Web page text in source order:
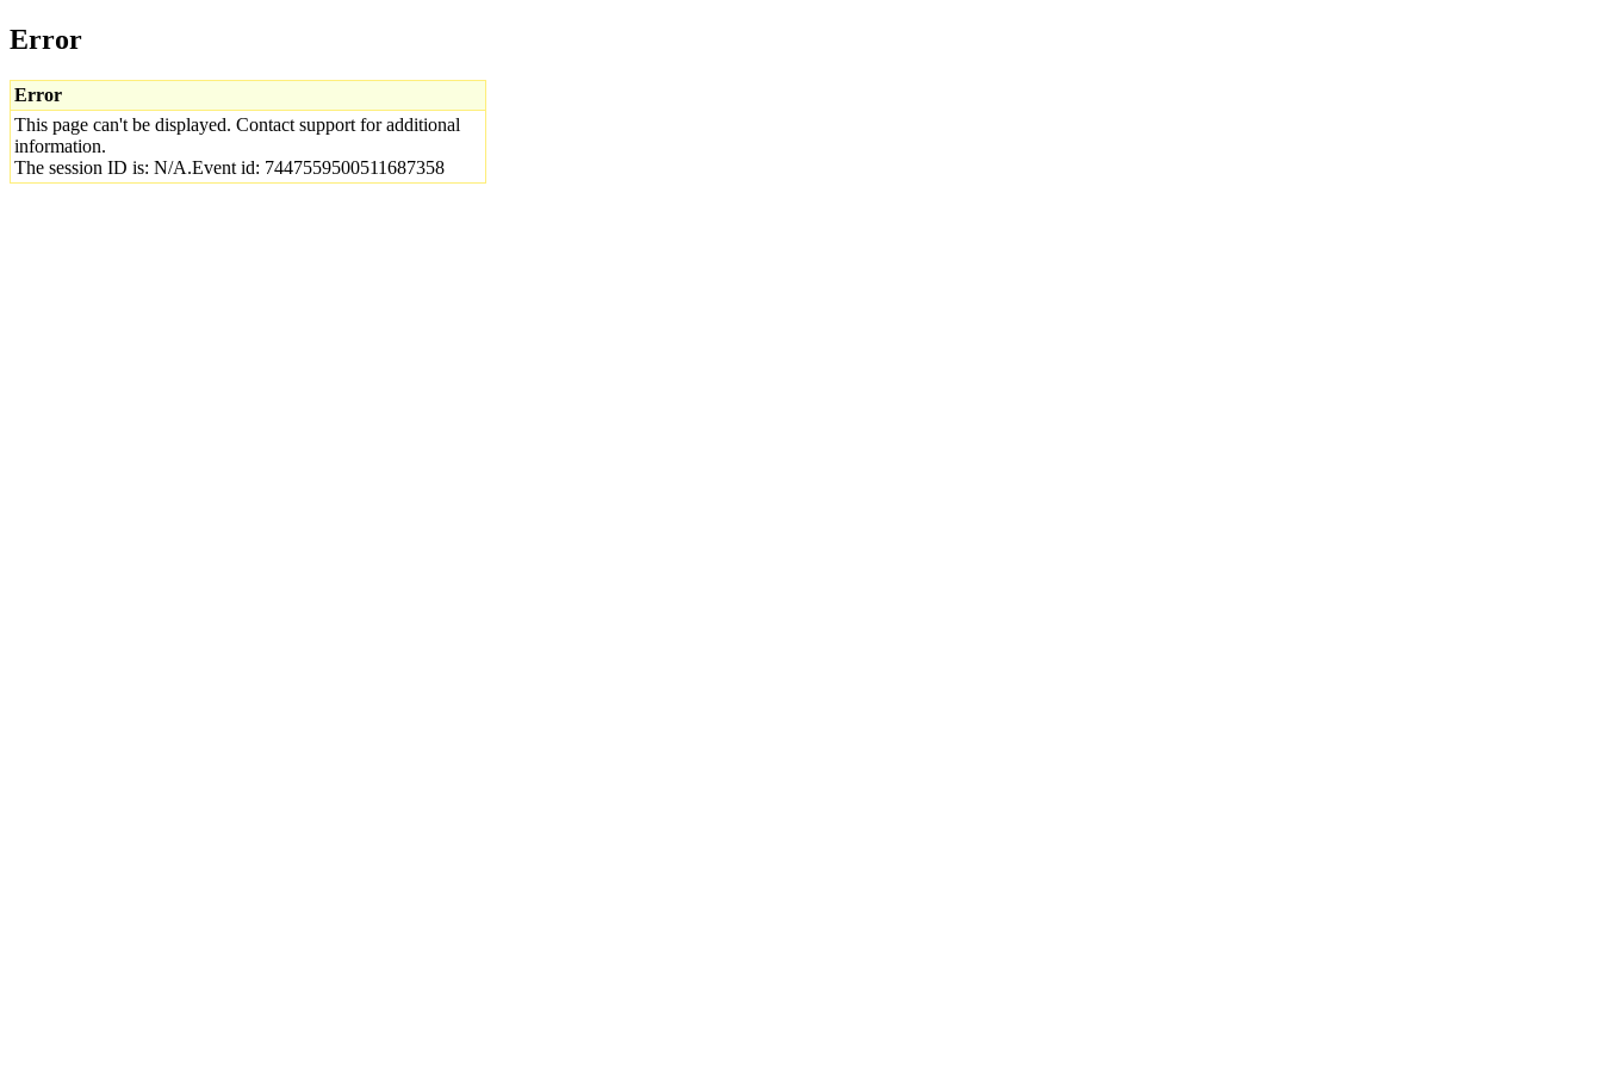
Error
Error
This page can't be displayed. Contact support for additional
information.
The session ID is: N/A.Event id: 7447559500511687358